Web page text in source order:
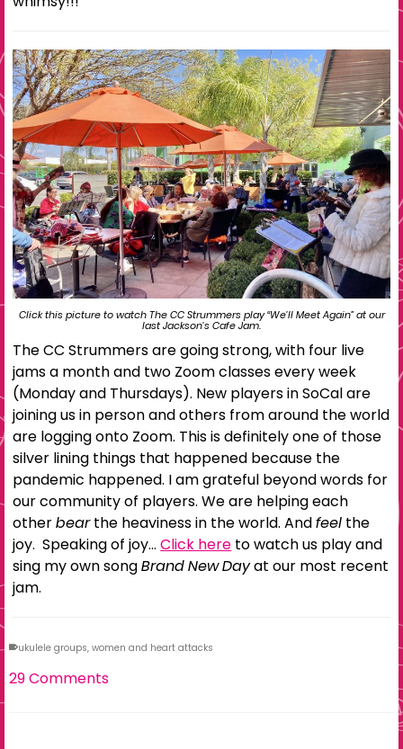
Click this picture to watch The CC Strummers play “We’ll Meet Again” at our
last Jackson’s Cafe Jam.
The CC Strummers are going strong, with four live
jams a month and two Zoom classes every week
(Monday and Thursdays). New players in SoCal are
joining us in person and others from around the world
are logging onto Zoom. This is definitely one of those
silver lining things that happened because the
pandemic happened. I am grateful beyond words for
our community of players. We are helping each
otherbearthe heaviness in the world. Andfeel the
joy. Speaking of joy…Click here to watch us play and
sing my own songBrand New Dayat our most recent
jam.
ukulele groups, women and heart attacks
29 Comments